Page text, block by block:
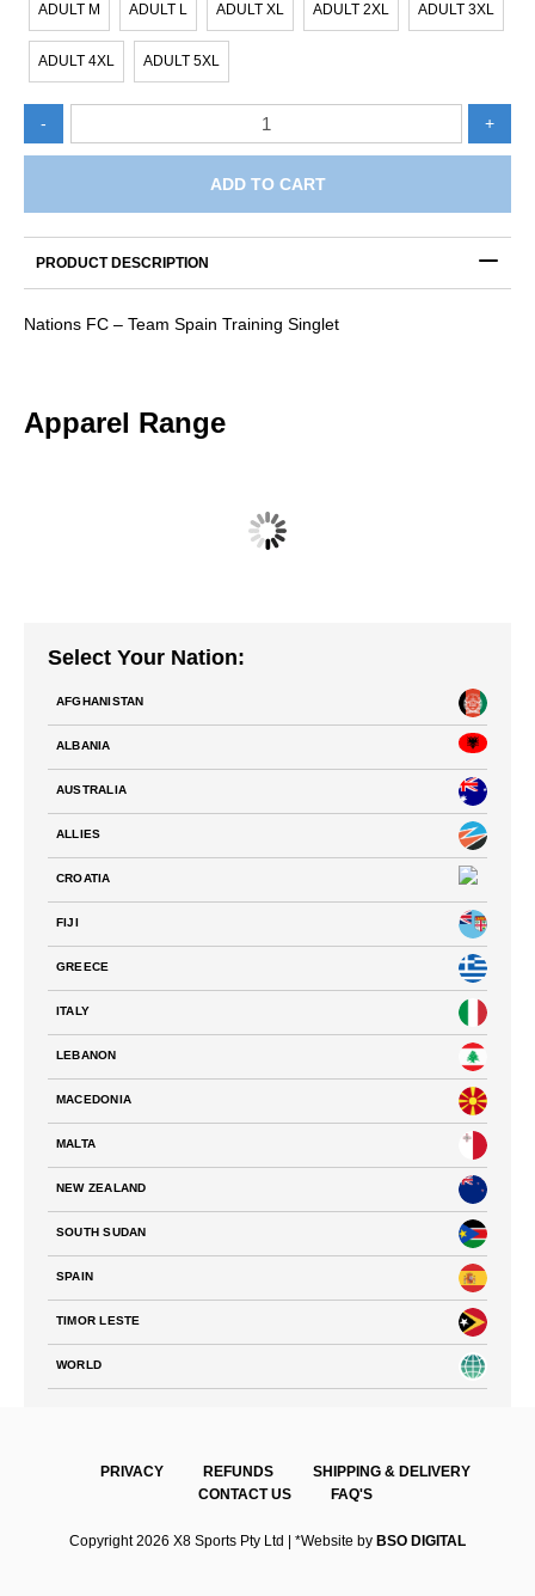
ADULT M ADULT L ADULT XL ADULT 2XL ADULT 3XL
ADULT 4XL ADULT 5XL
-
-
quantity
+
ADD TO CART
PRODUCT DESCRIPTION
Nations FC – Team Spain Training Singlet
Apparel Range
NATIONS FC – TEAM SPAIN PLAYING JERSEY
Select Your Nation:
AFGHANISTAN
ALBANIA
AUSTRALIA
ALLIES
CROATIA
FIJI
GREECE
ITALY
LEBANON
MACEDONIA
MALTA
NEW ZEALAND
SOUTH SUDAN
SPAIN
TIMOR LESTE
WORLD
PRIVACY REFUNDS
SHIPPING & DELIVERY
CONTACT US
FAQ'S
Copyright 2026 X8 Sports Pty Ltd | *Website by BSO DIGITAL